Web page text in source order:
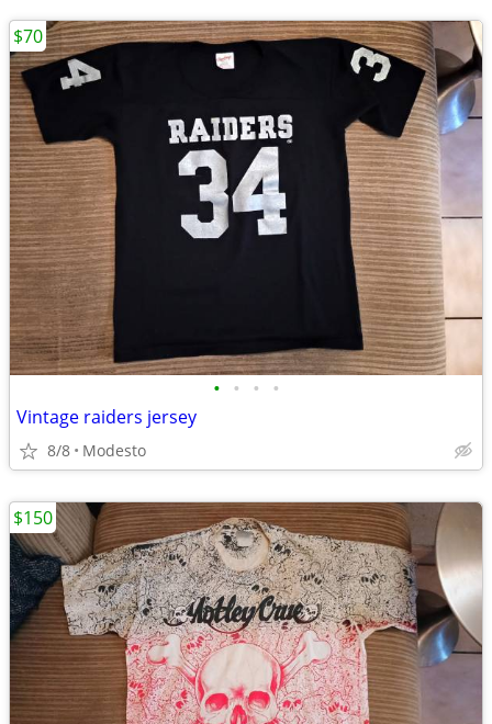
• • • •
Vintage raiders jersey
8/8 Modesto
$70
$150